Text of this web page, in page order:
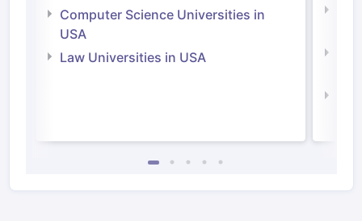
Computer Science Universities in
USA
Law Universities in USA